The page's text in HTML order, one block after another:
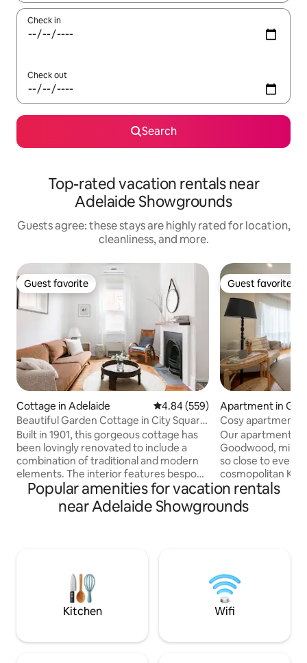
Check in
Check out
Search
Top-rated vacation rentals near
Adelaide Showgrounds
Guests agree: these stays are highly rated for location,
cleanliness, and more.
Guest favorite
Guest favorite
Cottage in Adelaide 4.84 out of 5 average rating,
4.84 (559)
Beautiful Garden Cottage in City Square
Mile
Built in 1901, this gorgeous cottage has
been lovingly renovated to include a
combination of traditional and modern
elements. The interior features bespoke
finishes, peaceful reading nooks and
open spaces, complementing a
courtyard garden. Situated in a historic
Town and cafes with the tram to the
Guest favorite
Guest favorite
Apartment in
Cosy apartment
Our apartment is
Goodwood,
so close to
cosmopolitan
restaurants, bars
door. You will
from the
beach. You can
Adelaide's
away.
Popular amenities for vacation rentals
near Adelaide Showgrounds
Kitchen Wifi